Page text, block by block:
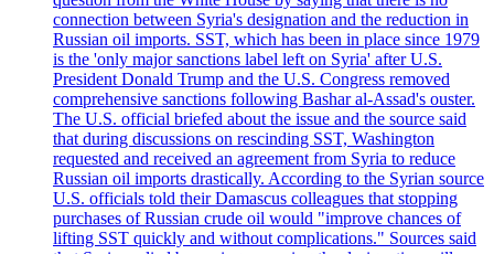
connection between Syria's designation and the reduction in
Russian oil imports. SST, which has been in place since 1979
is the 'only major sanctions label left on Syria' after U.S.
President Donald Trump and the U.S. Congress removed
comprehensive sanctions following Bashar al-Assad's ouster.
The U.S. official briefed about the issue and the source said
that during discussions on rescinding SST, Washington
requested and received an agreement from Syria to reduce
Russian oil imports drastically. According to the Syrian source
U.S. officials told their Damascus colleagues that stopping
purchases of Russian crude oil would "improve chances of
lifting SST quickly and without complications." Sources said